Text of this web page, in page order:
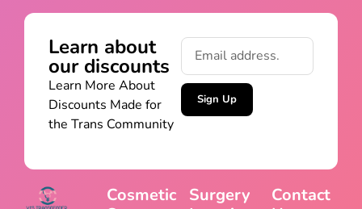
Learn about
our discounts
Learn More About
Discounts Made for
the Trans Community
Sign Up
Cosmetic
Surgery
Contact